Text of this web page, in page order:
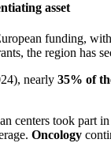
asset
funding,
the region has
nearly 35% of
centers took part in
Oncology